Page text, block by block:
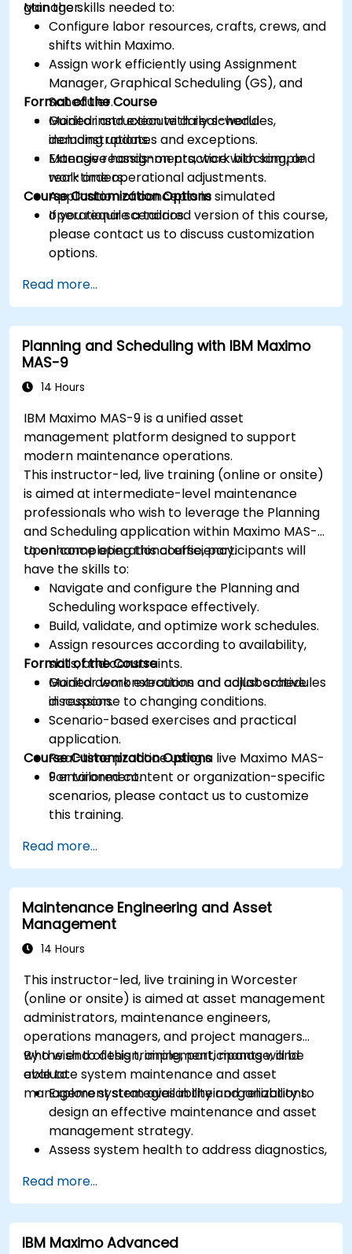
Manager.
gain the skills needed to:
Configure labor resources, crafts, crews, and
shifts within Maximo.
Assign work efficiently using Assignment
Manager, Graphical Scheduling (GS), and
Scheduler.
Monitor and execute daily schedules,
including updates and exceptions.
Manage reassignments, work blocking, and
real-time operational adjustments.
Format of the Course
Guided instruction with real-world
demonstrations.
Extensive hands-on practice with sample
work orders.
Application of concepts in simulated
operational scenarios.
Course Customization Options
If you require a tailored version of this course,
please contact us to discuss customization
options.
Read more...
Planning and Scheduling with IBM Maximo
MAS-9
14 Hours
IBM Maximo MAS-9 is a unified asset
management platform designed to support
modern maintenance operations.
This instructor-led, live training (online or onsite)
is aimed at intermediate-level maintenance
professionals who wish to leverage the Planning
and Scheduling application within Maximo MAS-9
to enhance operational efficiency.
Upon completing this course, participants will
have the skills to:
Navigate and configure the Planning and
Scheduling workspace effectively.
Build, validate, and optimize work schedules.
Assign resources according to availability,
skills, and constraints.
Monitor work execution and adjust schedules
in response to changing conditions.
Format of the Course
Guided demonstrations and collaborative
discussion.
Scenario-based exercises and practical
application.
Real-time practice using a live Maximo MAS-
9 environment.
Course Customization Options
For tailored content or organization-specific
scenarios, please contact us to customize
this training.
Read more...
Maintenance Engineering and Asset
Management
14 Hours
This instructor-led, live training in Worcester
(online or onsite) is aimed at asset management
administrators, maintenance engineers,
operations managers, and project managers
who wish to design, implement, manage, and
evaluate system maintenance and asset
management strategies in their organizations.
By the end of this training, participants will be
able to:
Explore system availability and reliability to
design an effective maintenance and asset
management strategy.
Assess system health to address diagnostics,
infrastructures.
Manage asset lifecycle to avoid risk,
establish standards, and evaluate
performance of high-value assets.
Read more...
IBM Maximo Advanced